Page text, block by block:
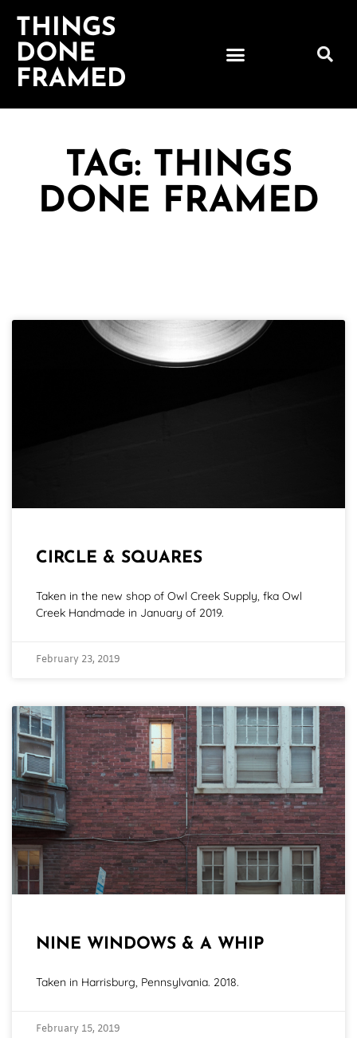
THINGS
DONE
FRAMED
TAG: THINGS
DONE FRAMED
CIRCLE & SQUARES
Taken in the new shop of Owl Creek Supply, fka Owl
Creek Handmade in January of 2019.
February 23, 2019
NINE WINDOWS & A WHIP
Taken in Harrisburg, Pennsylvania. 2018.
February 15, 2019